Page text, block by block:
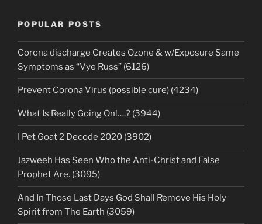
POPULAR POSTS
Corona discharge Creates Ozone & w/Exposure Same
Symptoms as “Vye Russ” (6126)
Prevent Corona Virus (possible cure) (4234)
What Is Really Going On!….? (3944)
I Pet Goat 2 Decode 2020 (3902)
Jazweeh Has Seen Who the Anti-Christ and False
Prophet Are. (3095)
And In Those Last Days God Shall Remove His Holy
Spirit from The Earth (3059)